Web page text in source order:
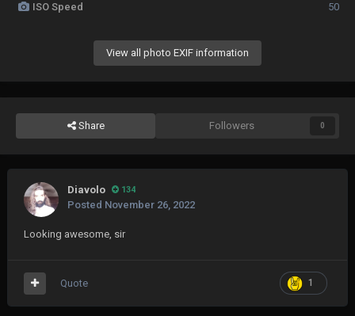
ISO Speed 50
View all photo EXIF information
Share Followers 0
Diavolo 134
Posted November 26, 2022
Looking awesome, sir
1
Quote